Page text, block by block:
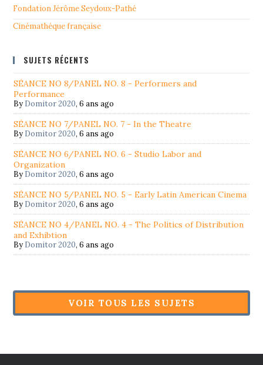
Fondation Jérôme Seydoux-Pathé
Cinémathéque française
SUJETS RÉCENTS
SÉANCE NO 8/PANEL NO. 8 - Performers and
Performance
ByDomitor 2020,6 ans ago
SÉANCE NO 7/PANEL NO. 7 - In the Theatre
ByDomitor 2020,6 ans ago
SÉANCE NO 6/PANEL NO. 6 - Studio Labor and
Organization
ByDomitor 2020,6 ans ago
SÉANCE NO 5/PANEL NO. 5 - Early Latin American Cinema
ByDomitor 2020,6 ans ago
SÉANCE NO 4/PANEL NO. 4 - The Politics of Distribution
and Exhibtion
ByDomitor 2020,6 ans ago
VOIR TOUS LES SUJETS